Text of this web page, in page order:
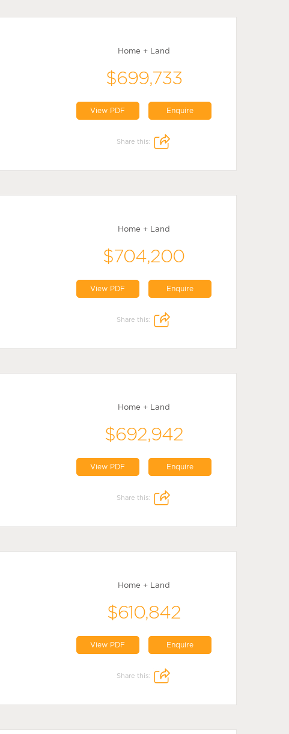
Home + Land
$699,733
View PDF Enquire
Share this:
Home + Land
$704,200
View PDF Enquire
Share this:
Home + Land
$692,942
View PDF Enquire
Share this:
Home + Land
$610,842
View PDF Enquire
Share this: